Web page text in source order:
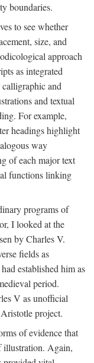
boundaries.
to see whether
size, and
approach
as integrated
and
and textual
For example,
headings highlight
way
of each major text
functions linking
programs of
I looked at the
by Charles V.
fields as
established him as
period.
V as unofficial
project.
of evidence that
illustration. Again,